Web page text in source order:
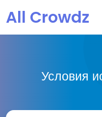
All Crowdz
Условия